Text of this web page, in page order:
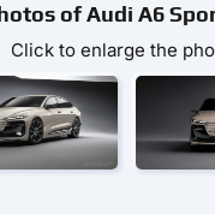
of Audi A6
Click to enlarge the